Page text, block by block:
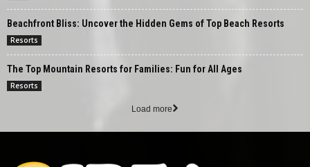
Beachfront Bliss: Uncover the Hidden Gems of Top Beach Resorts
Resorts
The Top Mountain Resorts for Families: Fun for All Ages
Resorts
Load more